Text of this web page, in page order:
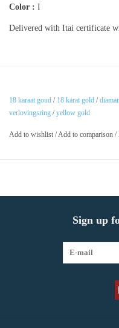
Color : I
Delivered with Itai certificate
18 karaat goud / 18 karat gold /
verlovingsring /yellow gold
Add to wishlist /Add to comparison /
Sign up